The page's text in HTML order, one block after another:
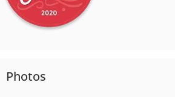
Photos